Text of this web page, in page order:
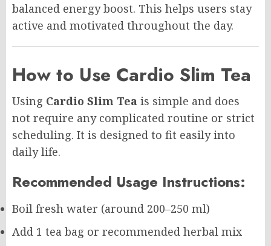
balanced energy boost. This helps users stay
active and motivated throughout the day.
How to Use Cardio Slim Tea
Using Cardio Slim Tea is simple and does
not require any complicated routine or strict
scheduling. It is designed to fit easily into
daily life.
Recommended Usage Instructions:
Boil fresh water (around 200–250 ml)
Add 1 tea bag or recommended herbal mix